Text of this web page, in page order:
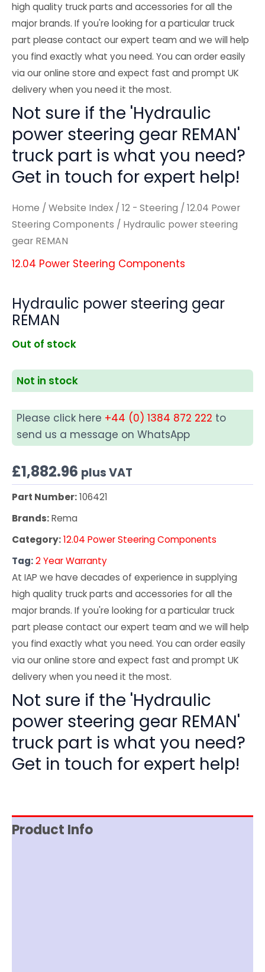
high quality truck parts and accessories for all the
major brands. If you're looking for a particular truck
part please contact our expert team and we will help
you find exactly what you need. You can order easily
via our online store and expect fast and prompt UK
delivery when you need it the most.
Not sure if the 'Hydraulic
power steering gear REMAN'
truck part is what you need?
Get in touch for expert help!
Home / Website Index / 12 - Steering / 12.04 Power
Steering Components / Hydraulic power steering
gear REMAN
12.04 Power Steering Components
Hydraulic power steering gear
REMAN
Out of stock
Not in stock
Please click here +44 (0) 1384 872 222 to
send us a message on WhatsApp
£1,882.96 plus VAT
Part Number:106421
Brands:Rema
Category:12.04 Power Steering Components
Tag:2 Year Warranty
At IAP we have decades of experience in supplying
high quality truck parts and accessories for all the
major brands. If you're looking for a particular truck
part please contact our expert team and we will help
you find exactly what you need. You can order easily
via our online store and expect fast and prompt UK
delivery when you need it the most.
Not sure if the 'Hydraulic
power steering gear REMAN'
truck part is what you need?
Get in touch for expert help!
Product Info